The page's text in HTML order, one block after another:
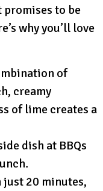
to be
why you’ll love
of
creamy
of lime creates a
dish at BBQs
just 20 minutes,